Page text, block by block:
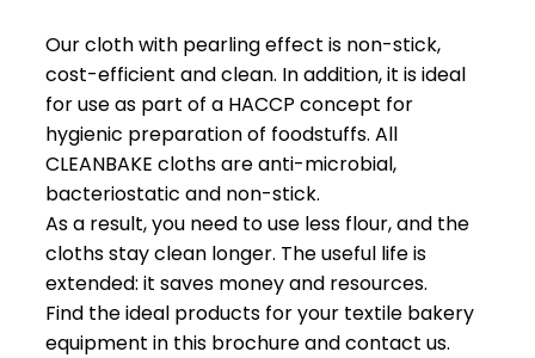
Our cloth with pearling effect is non-stick,
cost-efficient and clean. In addition, it is ideal
for use as part of a HACCP concept for
hygienic preparation of foodstuffs. All
CLEANBAKE cloths are anti-microbial,
bacteriostatic and non-stick.
As a result, you need to use less flour, and the
cloths stay clean longer. The useful life is
extended: it saves money and resources.
Find the ideal products for your textile bakery
equipment in this brochure and contact us.